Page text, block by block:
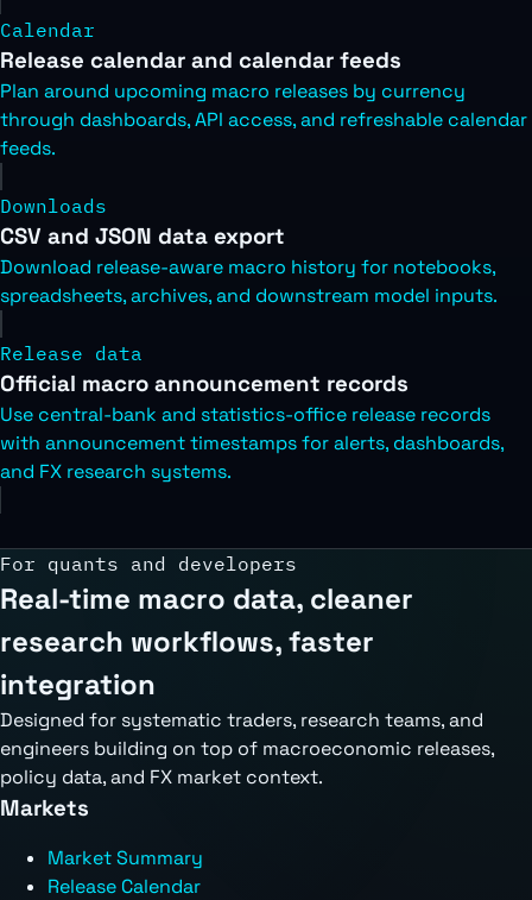
Calendar
Release calendar and calendar feeds
Plan around upcoming macro releases by currency
through dashboards, API access, and refreshable calendar
feeds.
Downloads
CSV and JSON data export
Download release-aware macro history for notebooks,
spreadsheets, archives, and downstream model inputs.
Release data
Official macro announcement records
Use central-bank and statistics-office release records
with announcement timestamps for alerts, dashboards,
and FX research systems.
For quants and developers
Real-time macro data, cleaner
research workflows, faster
integration
Designed for systematic traders, research teams, and
engineers building on top of macroeconomic releases,
policy data, and FX market context.
Markets
Market Summary
Release Calendar